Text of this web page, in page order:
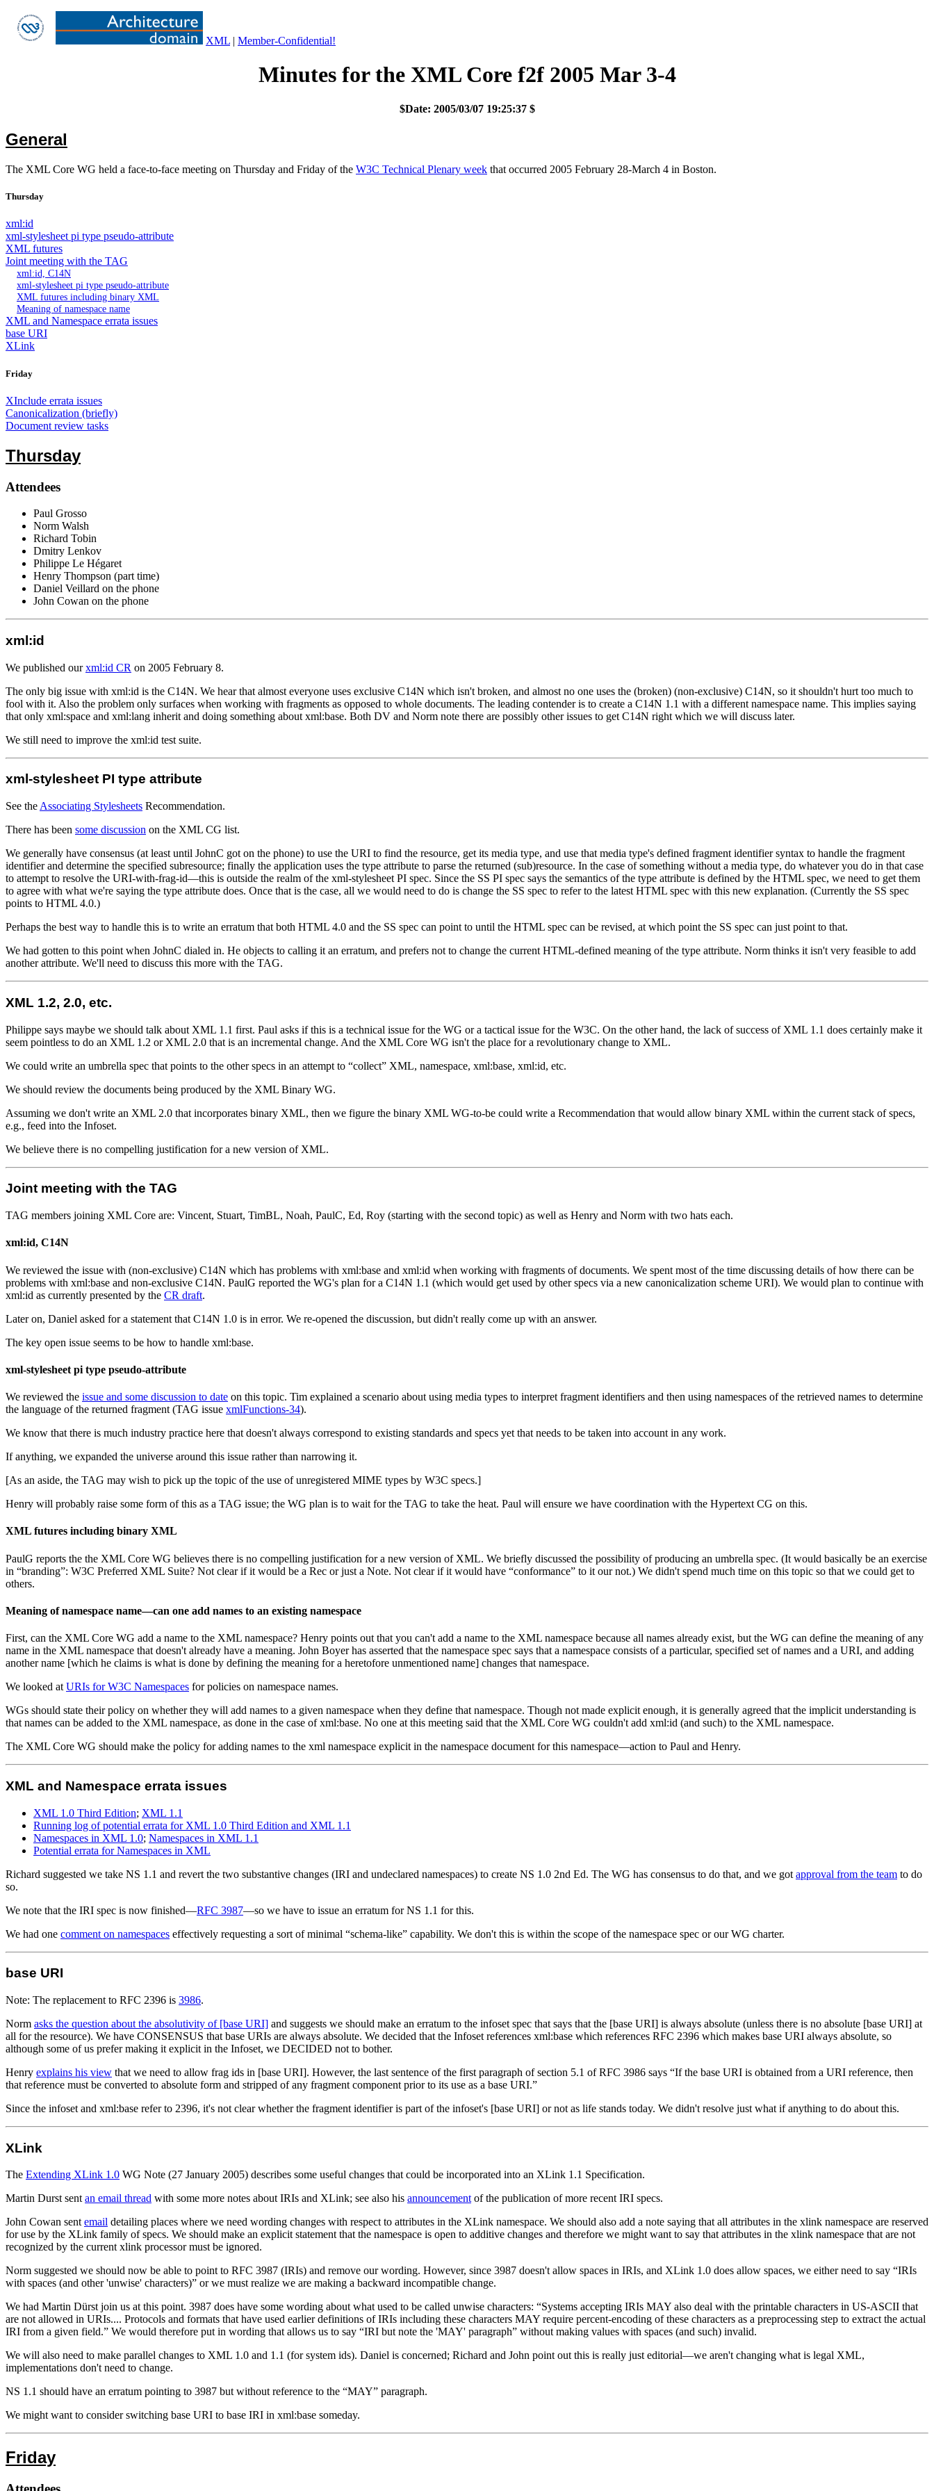
XML | Member-Confidential!
Minutes for the XML Core f2f 2005 Mar 3-4
$Date: 2005/03/07 19:25:37 $
General
The XML Core WG held a face-to-face meeting on Thursday and Friday of the W3C Technical Plenary week that occurred 2005 February 28-March 4 in Boston.
Thursday
xml:id
xml-stylesheet pi type pseudo-attribute
XML futures
Joint meeting with the TAG
xml:id, C14N
xml-stylesheet pi type pseudo-attribute
XML futures including binary XML
Meaning of namespace name
XML and Namespace errata issues
base URI
XLink
Friday
XInclude errata issues
Canonicalization (briefly)
Document review tasks
Thursday
Attendees
Paul Grosso
Norm Walsh
Richard Tobin
Dmitry Lenkov
Philippe Le Hégaret
Henry Thompson (part time)
Daniel Veillard on the phone
John Cowan on the phone
xml:id
We published ourxml:id CR on 2005 February 8.
The only big issue with xml:id is the C14N. We hear that almost everyone uses exclusive C14N which isn't broken, and almost no one uses the (broken) (non-exclusive) C14N, so it shouldn't hurt too much to
fool with it. Also the problem only surfaces when working with fragments as opposed to whole documents. The leading contender is to create a C14N 1.1 with a different namespace name. This implies saying
that only xml:space and xml:lang inherit and doing something about xml:base. Both DV and Norm note there are possibly other issues to get C14N right which we will discuss later.
We still need to improve the xml:id test suite.
xml-stylesheet PI type attribute
See the Associating Stylesheets Recommendation.
There has been some discussion on the XML CG list.
We generally have consensus (at least until JohnC got on the phone) to use the URI to find the resource, get its media type, and use that media type's defined fragment identifier syntax to handle the fragment
identifier and determine the specified subresource; finally the application uses the type attribute to parse the returned (sub)resource. In the case of something without a media type, do whatever you do in that case
to attempt to resolve the URI-with-frag-id—this is outside the realm of the xml-stylesheet PI spec. Since the SS PI spec says the semantics of the type attribute is defined by the HTML spec, we need to get them
to agree with what we're saying the type attribute does. Once that is the case, all we would need to do is change the SS spec to refer to the latest HTML spec with this new explanation. (Currently the SS spec
points to HTML 4.0.)
Perhaps the best way to handle this is to write an erratum that both HTML 4.0 and the SS spec can point to until the HTML spec can be revised, at which point the SS spec can just point to that.
We had gotten to this point when JohnC dialed in. He objects to calling it an erratum, and prefers not to change the current HTML-defined meaning of the type attribute. Norm thinks it isn't very feasible to add
another attribute. We'll need to discuss this more with the TAG.
XML 1.2, 2.0, etc.
Philippe says maybe we should talk about XML 1.1 first. Paul asks if this is a technical issue for the WG or a tactical issue for the W3C. On the other hand, the lack of success of XML 1.1 does certainly make it
seem pointless to do an XML 1.2 or XML 2.0 that is an incremental change. And the XML Core WG isn't the place for a revolutionary change to XML.
We could write an umbrella spec that points to the other specs in an attempt to “collect” XML, namespace, xml:base, xml:id, etc.
We should review the documents being produced by the XML Binary WG.
Assuming we don't write an XML 2.0 that incorporates binary XML, then we figure the binary XML WG-to-be could write a Recommendation that would allow binary XML within the current stack of specs,
e.g., feed into the Infoset.
We believe there is no compelling justification for a new version of XML.
Joint meeting with the TAG
TAG members joining XML Core are: Vincent, Stuart, TimBL, Noah, PaulC, Ed, Roy (starting with the second topic) as well as Henry and Norm with two hats each.
xml:id, C14N
We reviewed the issue with (non-exclusive) C14N which has problems with xml:base and xml:id when working with fragments of documents. We spent most of the time discussing details of how there can be
problems with xml:base and non-exclusive C14N. PaulG reported the WG's plan for a C14N 1.1 (which would get used by other specs via a new canonicalization scheme URI). We would plan to continue with
xml:id as currently presented by the CR draft.
Later on, Daniel asked for a statement that C14N 1.0 is in error. We re-opened the discussion, but didn't really come up with an answer.
The key open issue seems to be how to handle xml:base.
xml-stylesheet pi type pseudo-attribute
We reviewed the issue and some discussion to date on this topic. Tim explained a scenario about using media types to interpret fragment identifiers and then using namespaces of the retrieved names to determine
the language of the returned fragment (TAG issue xmlFunctions-34).
We know that there is much industry practice here that doesn't always correspond to existing standards and specs yet that needs to be taken into account in any work.
If anything, we expanded the universe around this issue rather than narrowing it.
[As an aside, the TAG may wish to pick up the topic of the use of unregistered MIME types by W3C specs.]
Henry will probably raise some form of this as a TAG issue; the WG plan is to wait for the TAG to take the heat. Paul will ensure we have coordination with the Hypertext CG on this.
XML futures including binary XML
PaulG reports the the XML Core WG believes there is no compelling justification for a new version of XML. We briefly discussed the possibility of producing an umbrella spec. (It would basically be an exercise
in “branding”: W3C Preferred XML Suite? Not clear if it would be a Rec or just a Note. Not clear if it would have “conformance” to it our not.) We didn't spend much time on this topic so that we could get to
others.
Meaning of namespace name—can one add names to an existing namespace
First, can the XML Core WG add a name to the XML namespace? Henry points out that you can't add a name to the XML namespace because all names already exist, but the WG can define the meaning of any
name in the XML namespace that doesn't already have a meaning. John Boyer has asserted that the namespace spec says that a namespace consists of a particular, specified set of names and a URI, and adding
another name [which he claims is what is done by defining the meaning for a heretofore unmentioned name] changes that namespace.
We looked at URIs for W3C Namespaces for policies on namespace names.
WGs should state their policy on whether they will add names to a given namespace when they define that namespace. Though not made explicit enough, it is generally agreed that the implicit understanding is
that names can be added to the XML namespace, as done in the case of xml:base. No one at this meeting said that the XML Core WG couldn't add xml:id (and such) to the XML namespace.
The XML Core WG should make the policy for adding names to the xml namespace explicit in the namespace document for this namespace—action to Paul and Henry.
XML and Namespace errata issues
XML 1.0 Third Edition; XML 1.1
Running log of potential errata for XML 1.0 Third Edition and XML 1.1
Namespaces in XML 1.0; Namespaces in XML 1.1
Potential errata for Namespaces in XML
Richard suggested we take NS 1.1 and revert the two substantive changes (IRI and undeclared namespaces) to create NS 1.0 2nd Ed. The WG has consensus to do that, and we got approval from the team to do
so.
We note that the IRI spec is now finished—RFC 3987—so we have to issue an erratum for NS 1.1 for this.
We had one comment on namespaces effectively requesting a sort of minimal “schema-like” capability. We don't this is within the scope of the namespace spec or our WG charter.
base URI
Note: The replacement to RFC 2396 is 3986.
Norm asks the question about the absolutivity of [base URI] and suggests we should make an erratum to the infoset spec that says that the [base URI] is always absolute (unless there is no absolute [base URI] at
all for the resource). We have CONSENSUS that base URIs are always absolute. We decided that the Infoset references xml:base which references RFC 2396 which makes base URI always absolute, so
although some of us prefer making it explicit in the Infoset, we DECIDED not to bother.
Henry explains his view that we need to allow frag ids in [base URI]. However, the last sentence of the first paragraph of section 5.1 of RFC 3986 says “If the base URI is obtained from a URI reference, then
that reference must be converted to absolute form and stripped of any fragment component prior to its use as a base URI.”
Since the infoset and xml:base refer to 2396, it's not clear whether the fragment identifier is part of the infoset's [base URI] or not as life stands today. We didn't resolve just what if anything to do about this.
XLink
The Extending XLink 1.0 WG Note (27 January 2005) describes some useful changes that could be incorporated into an XLink 1.1 Specification.
Martin Durst sentan email thread with some more notes about IRIs and XLink; see also his announcementof the publication of more recent IRI specs.
John Cowan sentemail detailing places where we need wording changes with respect to attributes in the XLink namespace. We should also add a note saying that all attributes in the xlink namespace are reserved
for use by the XLink family of specs. We should make an explicit statement that the namespace is open to additive changes and therefore we might want to say that attributes in the xlink namespace that are not
recognized by the current xlink processor must be ignored.
Norm suggested we should now be able to point to RFC 3987 (IRIs) and remove our wording. However, since 3987 doesn't allow spaces in IRIs, and XLink 1.0 does allow spaces, we either need to say “IRIs
with spaces (and other 'unwise' characters)” or we must realize we are making a backward incompatible change.
We had Martin Dürst join us at this point. 3987 does have some wording about what used to be called unwise characters: “Systems accepting IRIs MAY also deal with the printable characters in US-ASCII that
are not allowed in URIs.... Protocols and formats that have used earlier definitions of IRIs including these characters MAY require percent-encoding of these characters as a preprocessing step to extract the actual
IRI from a given field.” We would therefore put in wording that allows us to say “IRI but note the 'MAY' paragraph” without making values with spaces (and such) invalid.
We will also need to make parallel changes to XML 1.0 and 1.1 (for system ids). Daniel is concerned; Richard and John point out this is really just editorial—we aren't changing what is legal XML,
implementations don't need to change.
NS 1.1 should have an erratum pointing to 3987 but without reference to the “MAY” paragraph.
We might want to consider switching base URI to base IRI in xml:base someday.
Friday